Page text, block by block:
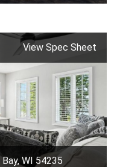
View Spec Sheet
WI 54235